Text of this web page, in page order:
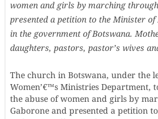
women and girls by marching
presented a petition to the Minister
in the government of Botswana.
daughters, pastors, pastor’s wives
The church in Botswana, under the
Women’€™s Ministries Department,
the abuse of women and girls by
Gaborone and presented a petition